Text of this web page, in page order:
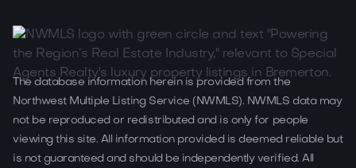
The database information herein is provided from the
Northwest Multiple Listing Service (NWMLS). NWMLS data may
not be reproduced or redistributed and is only for people
viewing this site. All information provided is deemed reliable but
is not guaranteed and should be independently verified. All